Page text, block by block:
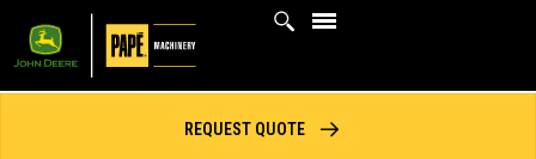
REQUEST QUOTE